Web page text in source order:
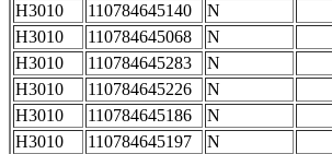
H3010
110784645140
N
H3010
110784645068
N
H3010
110784645283
N
H3010
110784645226
N
H3010
110784645186
N
H3010
110784645197
N